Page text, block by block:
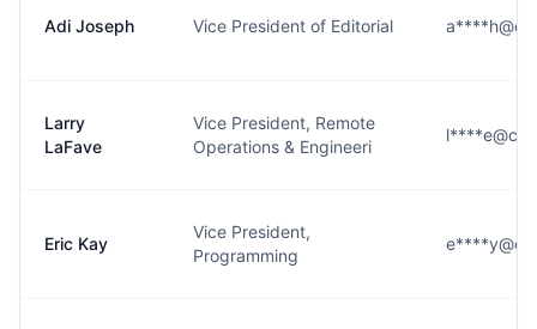
Adi Joseph Vice President of Editorial
Larry
LaFave
Vice President, Remote
Operations & Engineeri
Eric Kay
Vice President,
Programming